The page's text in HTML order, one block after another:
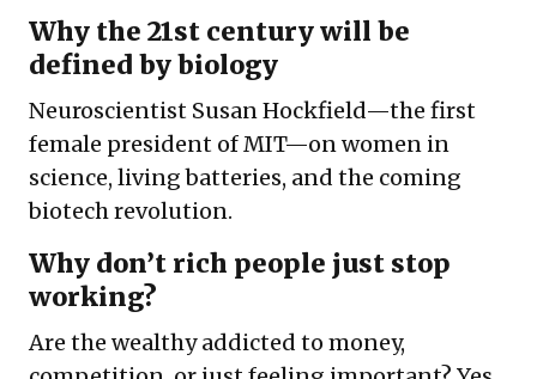
Why the 21st century will be
defined by biology
Neuroscientist Susan Hockfield—the first
female president of MIT—on women in
science, living batteries, and the coming
biotech revolution.
Why don’t rich people just stop
working?
Are the wealthy addicted to money,